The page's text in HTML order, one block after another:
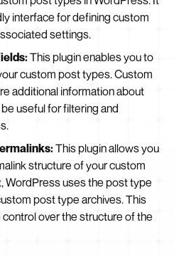
interface for defining custom
settings.
This plugin enables you to
custom post types. Custom
additional information about
useful for filtering and
This plugin allows you
structure of your custom
WordPress uses the post type
post type archives. This
over the structure of the